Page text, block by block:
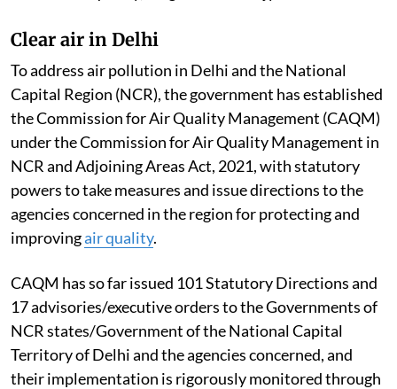
Clear air in Delhi
To address air pollution in Delhi and the National
Capital Region (NCR), the government has established
the Commission for Air Quality Management (CAQM)
under the Commission for Air Quality Management in
NCR and Adjoining Areas Act, 2021, with statutory
powers to take measures and issue directions to the
agencies concerned in the region for protecting and
improvingair quality.
CAQM has so far issued 101 Statutory Directions and
17 advisories/executive orders to the Governments of
NCR states/Government of the National Capital
Territory of Delhi and the agencies concerned, and
their implementation is rigorously monitored through